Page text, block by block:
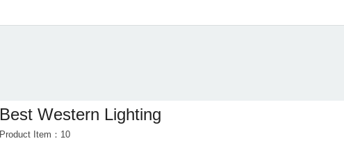
Best Western Lighting
Product Item：10